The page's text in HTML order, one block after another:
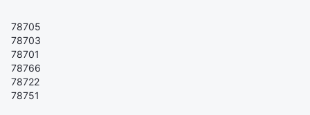
78705
78703
78701
78766
78722
78751